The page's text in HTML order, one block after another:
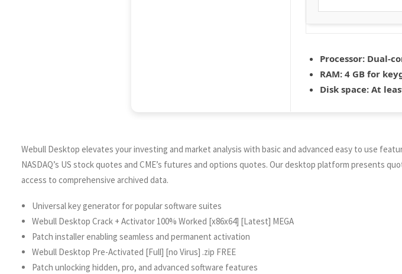
Processor: Dual-
RAM: 4 GB for
Disk space: At
Webull Desktop elevates your investing and market analysis with basic and advanced easy to use
NASDAQ’s US stock quotes and CME’s futures and options quotes. Our desktop platform presents
access to comprehensive archived data.
Universal key generator for popular software suites
Webull Desktop Crack + Activator 100% Worked [x86x64] [Latest] MEGA
Patch installer enabling seamless and permanent activation
Webull Desktop Pre-Activated [Full] [no Virus] .zip FREE
Patch unlocking hidden, pro, and advanced software features